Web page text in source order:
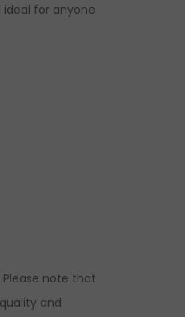
ideal for anyone
note that
and